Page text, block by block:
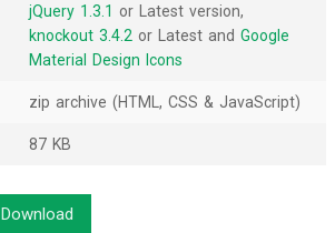
jQuery 1.3.1 or Latest version,
knockout 3.4.2 or Latest and Google
Material Design Icons
zip archive (HTML, CSS & JavaScript)
87 KB
Download